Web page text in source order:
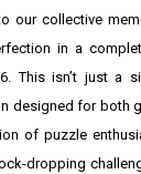
our collective
in a
This isn’t just a
designed for both
of puzzle
dropping